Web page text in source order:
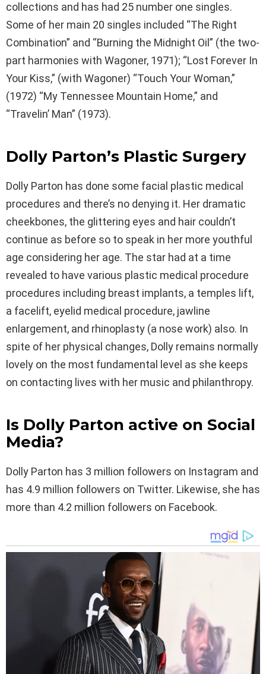
collections and has had 25 number one singles.
Some of her main 20 singles included “The Right
Combination” and “Burning the Midnight Oil” (the two-
part harmonies with Wagoner, 1971); “Lost Forever In
Your Kiss,” (with Wagoner) “Touch Your Woman,”
(1972) “My Tennessee Mountain Home,” and
“Travelin’ Man” (1973).
Dolly Parton’s Plastic Surgery
Dolly Parton has done some facial plastic medical
procedures and there’s no denying it. Her dramatic
cheekbones, the glittering eyes and hair couldn’t
continue as before so to speak in her more youthful
age considering her age. The star had at a time
revealed to have various plastic medical procedure
procedures including breast implants, a temples lift,
a facelift, eyelid medical procedure, jawline
enlargement, and rhinoplasty (a nose work) also. In
spite of her physical changes, Dolly remains normally
lovely on the most fundamental level as she keeps
on contacting lives with her music and philanthropy.
Is Dolly Parton active on Social
Media?
Dolly Parton has 3 million followers on Instagram and
has 4.9 million followers on Twitter. Likewise, she has
more than 4.2 million followers on Facebook.